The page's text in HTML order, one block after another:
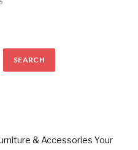
SEARCH
& Accessories Your